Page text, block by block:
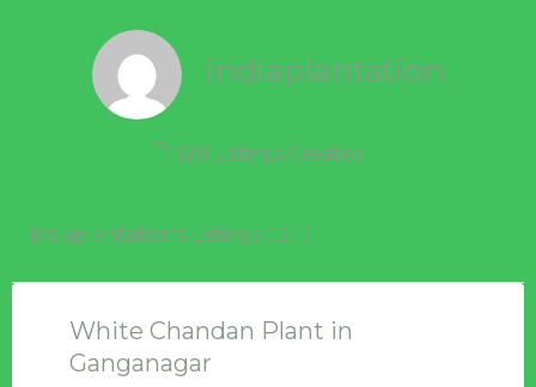
indiaplantation
1211 Listings Created
indiaplantation's Listings (1211)
White Chandan Plant in
Ganganagar